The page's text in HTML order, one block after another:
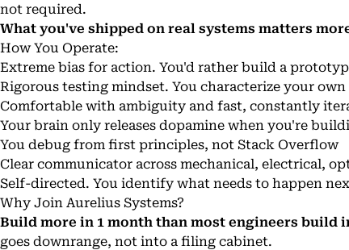
not required.
What you've shipped on real systems matters
How You Operate:
Extreme bias for action. You'd rather build a
Rigorous testing mindset. You characterize your
Comfortable with ambiguity and fast, constantly
Your brain only releases dopamine when you're
You debug from first principles, not Stack Overflow
Clear communicator across mechanical, electrical,
Self-directed. You identify what needs to happen
Why Join Aurelius Systems?
Build more in 1 month than most engineers build
goes downrange, not into a filing cabinet.